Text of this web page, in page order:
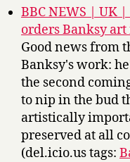
BBC NEWS | UK
orders Banksy
Good news from
Banksy's work:
the second
to nip in the bud
artistically
preserved at all
(del.icio.us tags: